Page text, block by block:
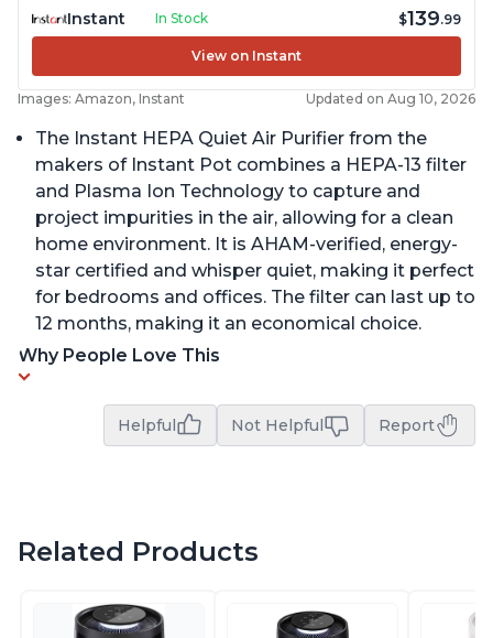
Instant In Stock $139.99
View on Instant
Images: Amazon, Instant Updated on Aug 10, 2026
The Instant HEPA Quiet Air Purifier from the
makers of Instant Pot combines a HEPA-13 filter
and Plasma Ion Technology to capture and
project impurities in the air, allowing for a clean
home environment. It is AHAM-verified, energy-
star certified and whisper quiet, making it perfect
for bedrooms and offices. The filter can last up to
12 months, making it an economical choice.
Why People Love This
Helpful Not Helpful Report
Related Products